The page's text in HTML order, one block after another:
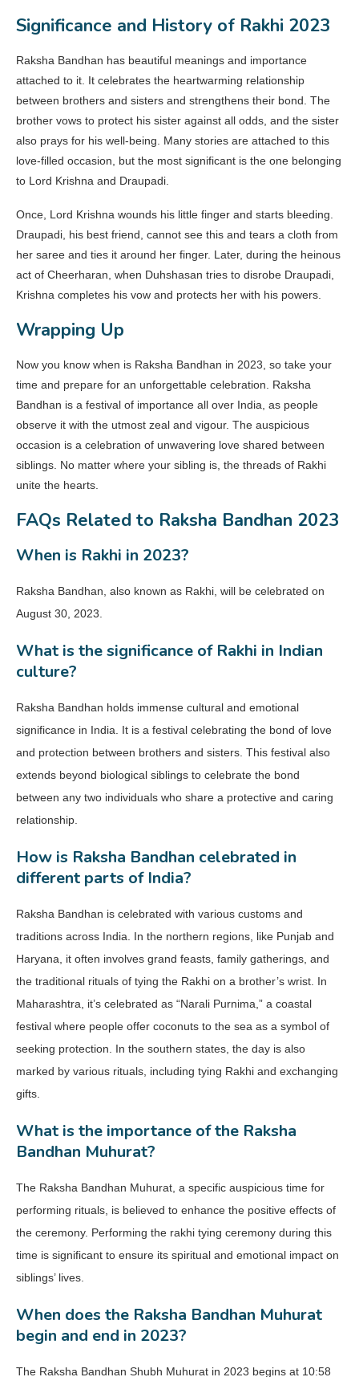
Significance and History of Rakhi 2023
Raksha Bandhan has beautiful meanings and importance
attached to it. It celebrates the heartwarming relationship
between brothers and sisters and strengthens their bond. The
brother vows to protect his sister against all odds, and the sister
also prays for his well-being. Many stories are attached to this
love-filled occasion, but the most significant is the one belonging
to Lord Krishna and Draupadi.
Once, Lord Krishna wounds his little finger and starts bleeding.
Draupadi, his best friend, cannot see this and tears a cloth from
her saree and ties it around her finger. Later, during the heinous
act of Cheerharan, when Duhshasan tries to disrobe Draupadi,
Krishna completes his vow and protects her with his powers.
Wrapping Up
Now you know when is Raksha Bandhan in 2023, so take your
time and prepare for an unforgettable celebration. Raksha
Bandhan is a festival of importance all over India, as people
observe it with the utmost zeal and vigour. The auspicious
occasion is a celebration of unwavering love shared between
siblings. No matter where your sibling is, the threads of Rakhi
unite the hearts.
FAQs Related to Raksha Bandhan 2023
When is Rakhi in 2023?
Raksha Bandhan, also known as Rakhi, will be celebrated on
August 30, 2023.
What is the significance of Rakhi in Indian
culture?
Raksha Bandhan holds immense cultural and emotional
significance in India. It is a festival celebrating the bond of love
and protection between brothers and sisters. This festival also
extends beyond biological siblings to celebrate the bond
between any two individuals who share a protective and caring
relationship.
How is Raksha Bandhan celebrated in
different parts of India?
Raksha Bandhan is celebrated with various customs and
traditions across India. In the northern regions, like Punjab and
Haryana, it often involves grand feasts, family gatherings, and
the traditional rituals of tying the Rakhi on a brother’s wrist. In
Maharashtra, it’s celebrated as “Narali Purnima,” a coastal
festival where people offer coconuts to the sea as a symbol of
seeking protection. In the southern states, the day is also
marked by various rituals, including tying Rakhi and exchanging
gifts.
What is the importance of the Raksha
Bandhan Muhurat?
The Raksha Bandhan Muhurat, a specific auspicious time for
performing rituals, is believed to enhance the positive effects of
the ceremony. Performing the rakhi tying ceremony during this
time is significant to ensure its spiritual and emotional impact on
siblings’ lives.
When does the Raksha Bandhan Muhurat
begin and end in 2023?
The Raksha Bandhan Shubh Muhurat in 2023 begins at 10:58